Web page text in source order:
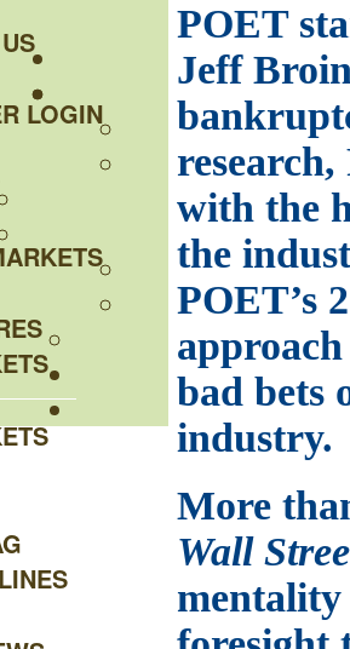
LOGIN
POET
Jeff
with the
the
POET’s
bad bets
industry.
More
Wall